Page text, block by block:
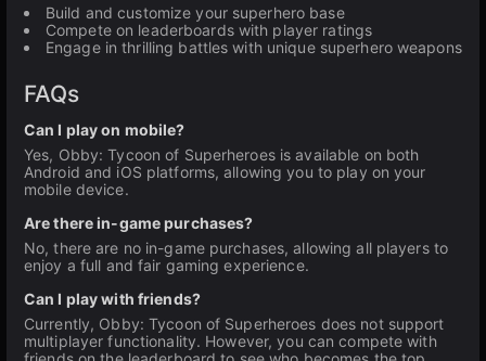
Build and customize your superhero base
Compete on leaderboards with player ratings
Engage in thrilling battles with unique superhero weapons
FAQs
Can I play on mobile?
Yes, Obby: Tycoon of Superheroes is available on both
Android and iOS platforms, allowing you to play on your
mobile device.
Are there in-game purchases?
No, there are no in-game purchases, allowing all players to
enjoy a full and fair gaming experience.
Can I play with friends?
Currently, Obby: Tycoon of Superheroes does not support
multiplayer functionality. However, you can compete with